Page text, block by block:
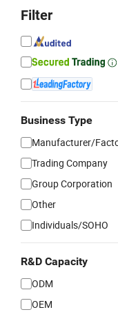
Filter
Business Type
Manufacturer/
Trading Company
Group Corporation
Other
Individuals/SOHO
R&D Capacity
ODM
OEM